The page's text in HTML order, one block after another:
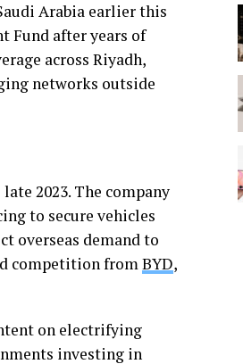
Arabia earlier this
Fund after years of
across Riyadh,
networks outside
2023. The company
to secure vehicles
overseas demand to
competition fromBYD,
on electrifying
investing in